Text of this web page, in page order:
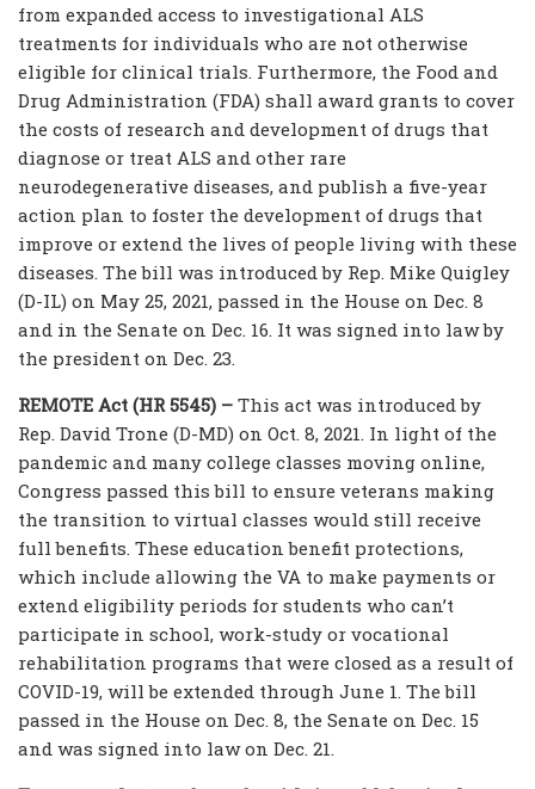
from expanded access to investigational ALS
treatments for individuals who are not otherwise
eligible for clinical trials. Furthermore, the Food and
Drug Administration (FDA) shall award grants to cover
the costs of research and development of drugs that
diagnose or treat ALS and other rare
neurodegenerative diseases, and publish a five-year
action plan to foster the development of drugs that
improve or extend the lives of people living with these
diseases. The bill was introduced by Rep. Mike Quigley
(D-IL) on May 25, 2021, passed in the House on Dec. 8
and in the Senate on Dec. 16. It was signed into law by
the president on Dec. 23.
REMOTE Act (HR 5545) – This act was introduced by
Rep. David Trone (D-MD) on Oct. 8, 2021. In light of the
pandemic and many college classes moving online,
Congress passed this bill to ensure veterans making
the transition to virtual classes would still receive
full benefits. These education benefit protections,
which include allowing the VA to make payments or
extend eligibility periods for students who can’t
participate in school, work-study or vocational
rehabilitation programs that were closed as a result of
COVID-19, will be extended through June 1. The bill
passed in the House on Dec. 8, the Senate on Dec. 15
and was signed into law on Dec. 21.